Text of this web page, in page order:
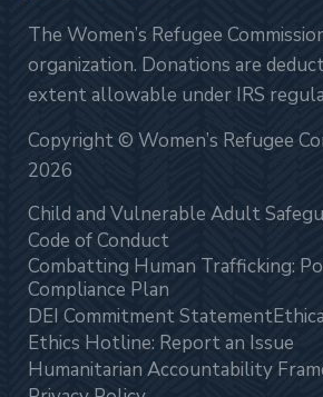
The Women’s Refugee
organization. Donations are
extent allowable under IRS
Copyright © Women’s Refugee
2026
Child and Vulnerable Adult
Code of Conduct
Combatting Human Trafficking:
Compliance Plan
DEI Commitment Statement
Ethics Hotline: Report an Issue
Humanitarian Accountability